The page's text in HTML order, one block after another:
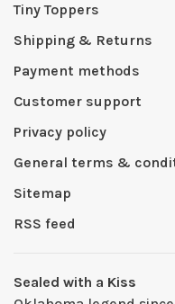
Tiny Toppers
Shipping & Returns
Payment methods
Customer support
Privacy policy
General terms &
Sitemap
RSS feed
Sealed with a Kiss